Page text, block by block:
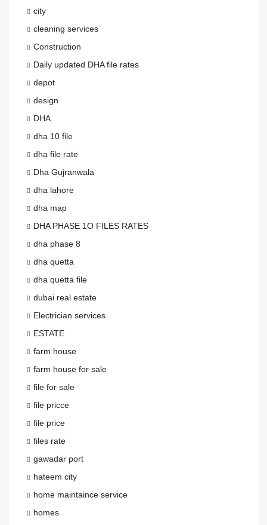
city
cleaning services
Construction
Daily updated DHA file rates
depot
design
DHA
dha 10 file
dha file rate
Dha Gujranwala
dha lahore
dha map
DHA PHASE 1O FILES RATES
dha phase 8
dha quetta
dha quetta file
dubai real estate
Electrician services
ESTATE
farm house
farm house for sale
file for sale
file pricce
file price
files rate
gawadar port
hateem city
home maintaince service
homes